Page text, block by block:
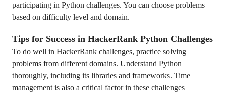
participating in Python challenges. You can choose problems
based on difficulty level and domain.
Tips for Success in HackerRank Python Challenges
To do well in HackerRank challenges, practice solving
problems from different domains. Understand Python
thoroughly, including its libraries and frameworks. Time
management is also a critical factor in these challenges